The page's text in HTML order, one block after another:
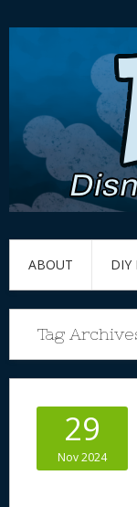
ABOUT DIY
Tag
29
Nov 2024